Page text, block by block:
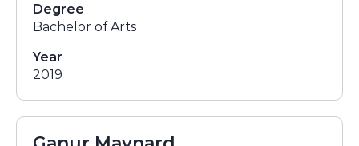
Degree
Bachelor of Arts
Year
2019